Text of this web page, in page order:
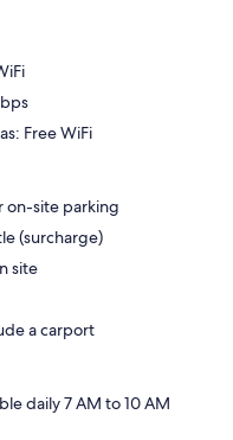
Free WiFi
on-site parking
(surcharge)
site
a carport
daily 7 AM to 10 AM